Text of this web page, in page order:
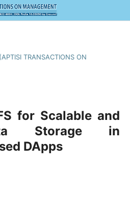
TRANSACTIONS ON
for Scalable and
Storage in
DApps